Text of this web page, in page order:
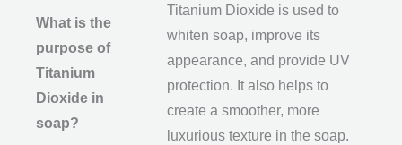
What is the
purpose of
Titanium
Dioxide in
soap?
Titanium Dioxide is used to
whiten soap, improve its
appearance, and provide UV
protection. It also helps to
create a smoother, more
luxurious texture in the soap.